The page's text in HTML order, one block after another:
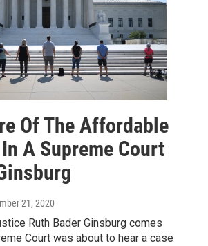
Of The Affordable
A Supreme Court
21, 2020
Ruth Bader Ginsburg comes
Court was about to hear a case